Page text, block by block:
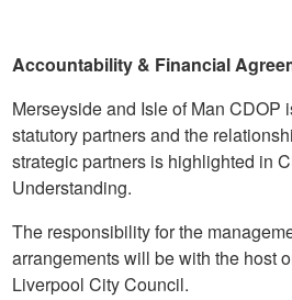
Accountability & Financial
Merseyside and Isle of Man CDOP
statutory partners and the
strategic partners is highlighted in
Understanding.
The responsibility for the
arrangements will be with the host
Liverpool City Council.